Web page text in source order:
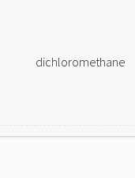
dichloromethane